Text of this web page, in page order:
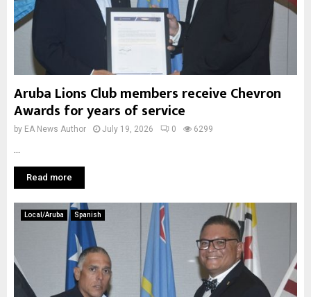
Aruba Lions Club members receive Chevron
Awards for years of service
by EA News Author July 19, 2026 0 6299
Read more
Local/Aruba Spanish